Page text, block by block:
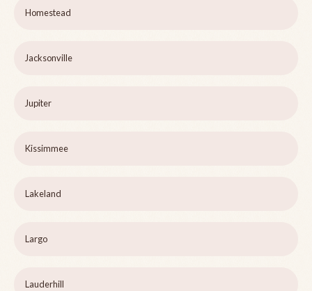
Homestead
Jacksonville
Jupiter
Kissimmee
Lakeland
Largo
Lauderhill